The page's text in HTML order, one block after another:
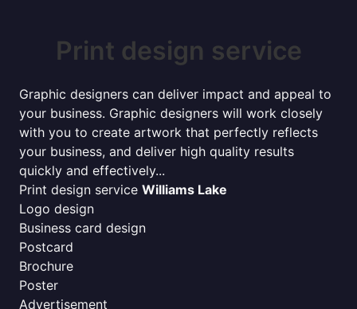
Print design service
Graphic designers can deliver impact and appeal to
your business. Graphic designers will work closely
with you to create artwork that perfectly reflects
your business, and deliver high quality results
quickly and effectively...
Print design service Williams Lake
Logo design
Business card design
Postcard
Brochure
Poster
Advertisement